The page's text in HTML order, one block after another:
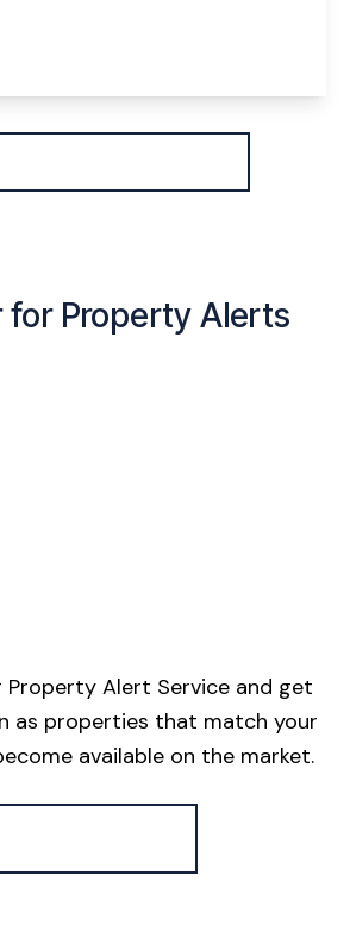
View Details
for Property Alerts
Property Alert Service and get
as properties that match your
available on the market.